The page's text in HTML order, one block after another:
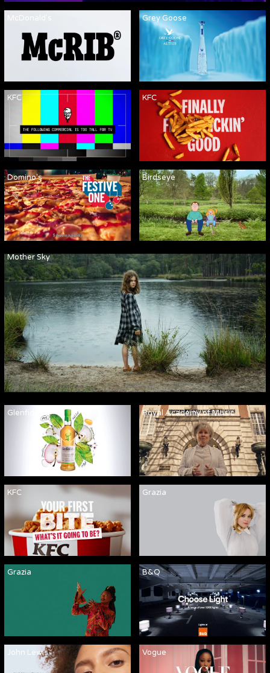
McDonald's Grey Goose
KFC KFC
Mother Sky
Domino's Birdseye
Glenfiddich Royal Academy of Music
KFC Grazia
Grazia B&Q
John Lewis Vogue